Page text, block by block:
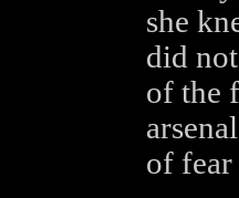
she
did
of the
of